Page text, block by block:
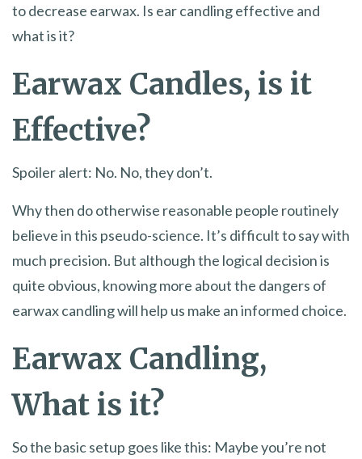
to decrease earwax. Is ear candling effective and
what is it?
Earwax Candles, is it
Effective?
Spoiler alert: No. No, they don’t.
Why then do otherwise reasonable people routinely
believe in this pseudo-science. It’s difficult to say with
much precision. But although the logical decision is
quite obvious, knowing more about the dangers of
earwax candling will help us make an informed choice.
Earwax Candling,
What is it?
So the basic setup goes like this: Maybe you’re not